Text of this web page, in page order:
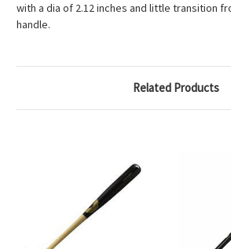
with a dia of 2.12 inches and little transition
handle.
Related Products